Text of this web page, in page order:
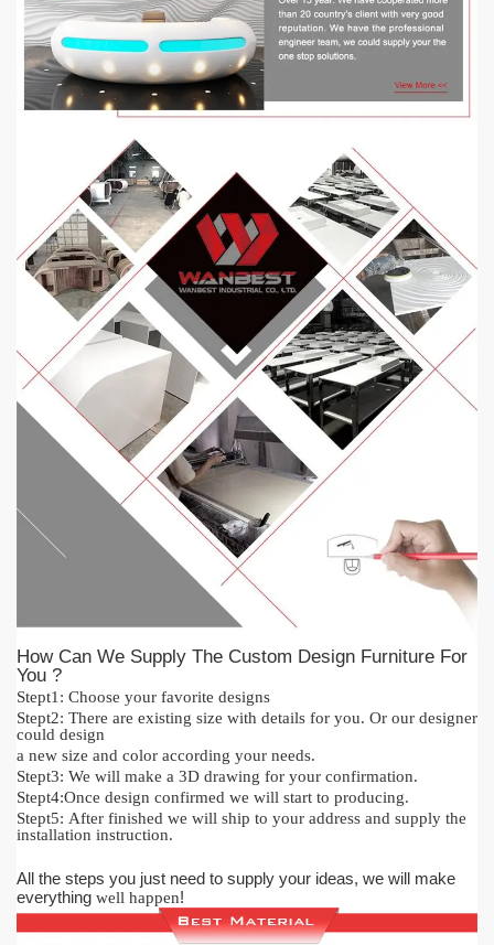
How Can We Supply The Custom Design Furniture For
You ?
Stept1: Choose your favorite designs
Stept2: There are existing size with details for you. Or our designer
could design
a new size and color according your needs.
Stept3: We will make a 3D drawing for your confirmation.
Stept4:Once design confirmed we will start to producing.
Stept5: After finished we will ship to your address and supply the
installation instruction.
All the steps you just need to supply your ideas, we will make
everything well happen!